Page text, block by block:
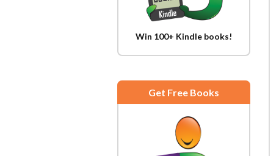
Win 100+ Kindle books!
Get Free Books